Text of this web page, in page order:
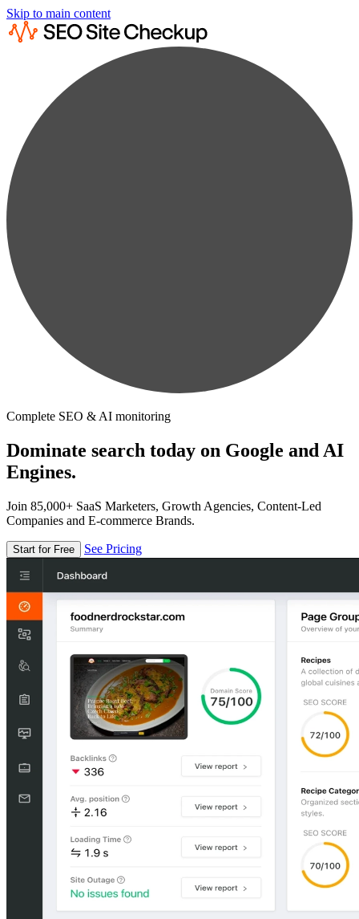
Skip to main content
Complete SEO & AI monitoring
Dominate search today on Google and AI
Engines.
Join 85,000+ SaaS Marketers, Growth Agencies, Content-Led
Companies and E-commerce Brands.
Start for Free See Pricing